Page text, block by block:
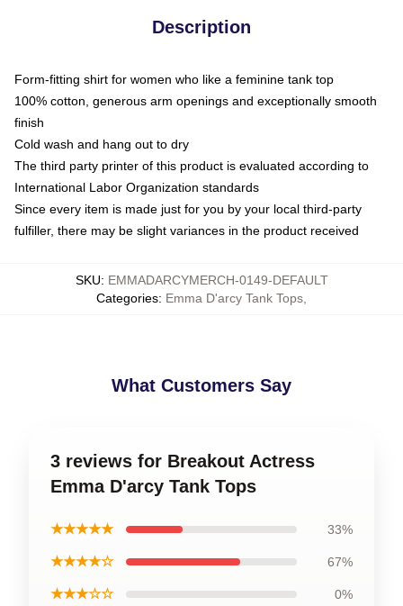
Description
Form-fitting shirt for women who like a feminine tank top
100% cotton, generous arm openings and exceptionally smooth
finish
Cold wash and hang out to dry
The third party printer of this product is evaluated according to
International Labor Organization standards
Since every item is made just for you by your local third-party
fulfiller, there may be slight variances in the product received
SKU: EMMADARCYMERCH-0149-DEFAULT
Categories: Emma D'arcy Tank Tops
What Customers Say
3 reviews for Breakout Actress
Emma D'arcy Tank Tops
★★★★★ 33%
★★★★☆ 67%
★★★☆☆ 0%